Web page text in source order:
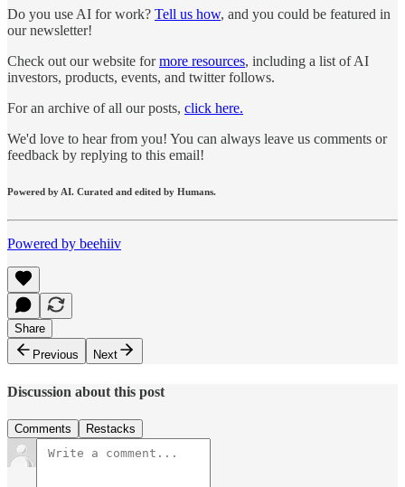
Do you use AI for work? Tell us how, and you could be featured in
our newsletter!
Check out our website formore resources, including a list of AI
investors, products, events, and twitter follows.
For an archive of all our posts, click here.
We'd love to hear from you! You can always leave us comments or
feedback by replying to this email!
Powered by AI. Curated and edited by Humans.
Powered by beehiiv
Share
Previous
Next
Discussion about this post
Comments Restacks